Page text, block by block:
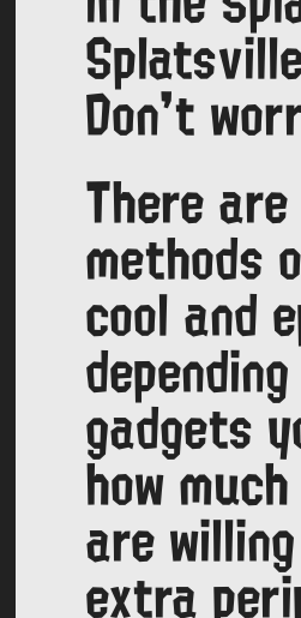
Don't
There
methods
cool and
gadgets
how
are
extra